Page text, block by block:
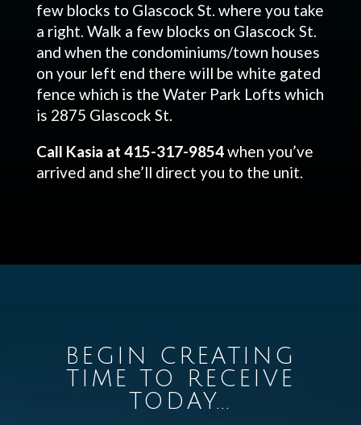
few blocks to Glascock St. where you take
a right. Walk a few blocks on Glascock St.
and when the condominiums/town houses
on your left end there will be white gated
fence which is the Water Park Lofts which
is 2875 Glascock St.
Call Kasia at 415-317-9854when you’ve
arrived and she’ll direct you to the unit.
BEGIN CREATING
TIME TO RECEIVE
TODAY...